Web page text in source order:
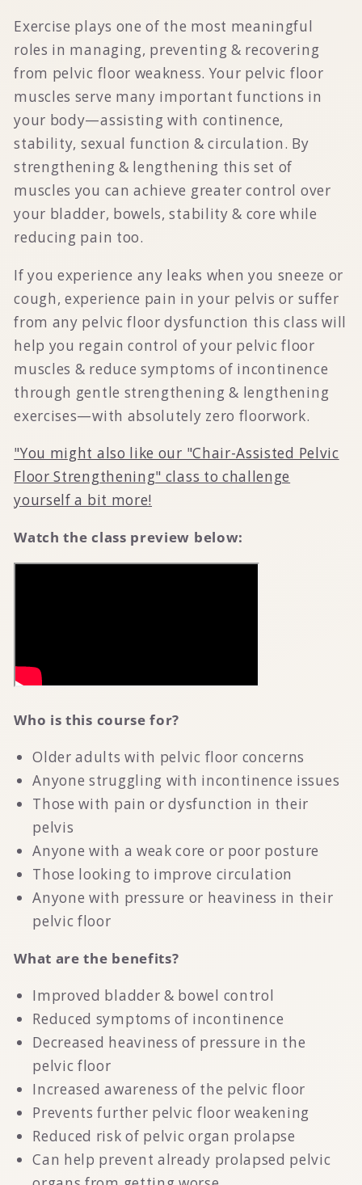
Exercise plays one of the most meaningful
roles in managing, preventing & recovering
from pelvic floor weakness. Your pelvic floor
muscles serve many important functions in
your body—assisting with continence,
stability, sexual function & circulation. By
strengthening & lengthening this set of
muscles you can achieve greater control over
your bladder, bowels, stability & core while
reducing pain too.
If you experience any leaks when you sneeze or
cough, experience pain in your pelvis or suffer
from any pelvic floor dysfunction this class will
help you regain control of your pelvic floor
muscles & reduce symptoms of incontinence
through gentle strengthening & lengthening
exercises—with absolutely zero floorwork.
"You might also like our "Chair-Assisted Pelvic
Floor Strengthening" class to challenge
yourself a bit more!
Watch the class preview below:
Who is this course for?
Older adults with pelvic floor concerns
Anyone struggling with incontinence issues
Those with pain or dysfunction in their
pelvis
Anyone with a weak core or poor posture
Those looking to improve circulation
Anyone with pressure or heaviness in their
pelvic floor
What are the benefits?
Improved bladder & bowel control
Reduced symptoms of incontinence
Decreased heaviness of pressure in the
pelvic floor
Increased awareness of the pelvic floor
Prevents further pelvic floor weakening
Reduced risk of pelvic organ prolapse
Can help prevent already prolapsed pelvic